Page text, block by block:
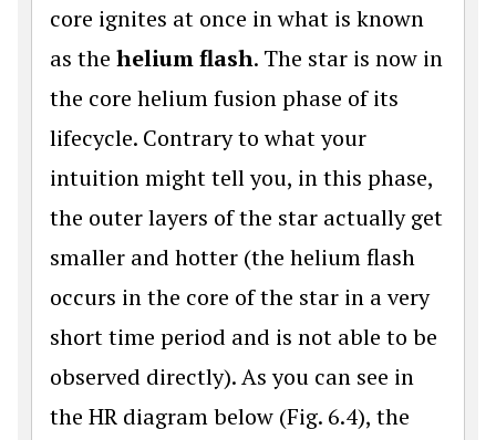
core ignites at once in what is known
as the helium flash. The star is now in
the core helium fusion phase of its
lifecycle. Contrary to what your
intuition might tell you, in this phase,
the outer layers of the star actually get
smaller and hotter (the helium flash
occurs in the core of the star in a very
short time period and is not able to be
observed directly). As you can see in
the HR diagram below (Fig. 6.4), the